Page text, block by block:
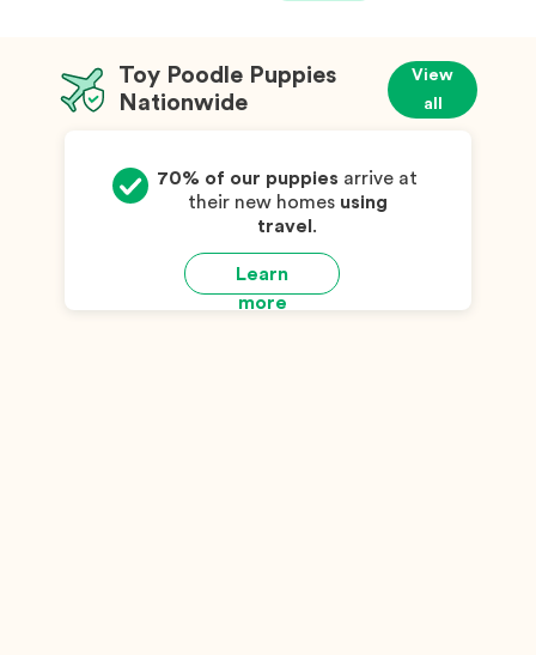
Toy Poodle Puppies
Nationwide
View
all
Learn
more
70% of our puppies arrive at
their new homes using
travel.